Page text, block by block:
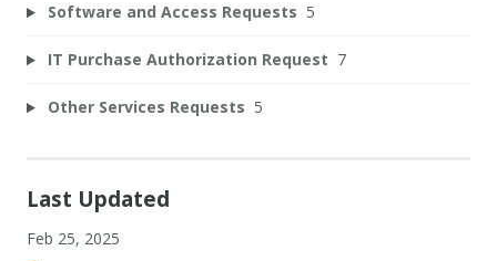
Software and Access Requests 5
IT Purchase Authorization Request 7
Other Services Requests 5
Last Updated
Feb 25, 2025